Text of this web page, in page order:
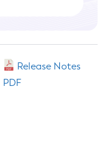
Release Notes
PDF